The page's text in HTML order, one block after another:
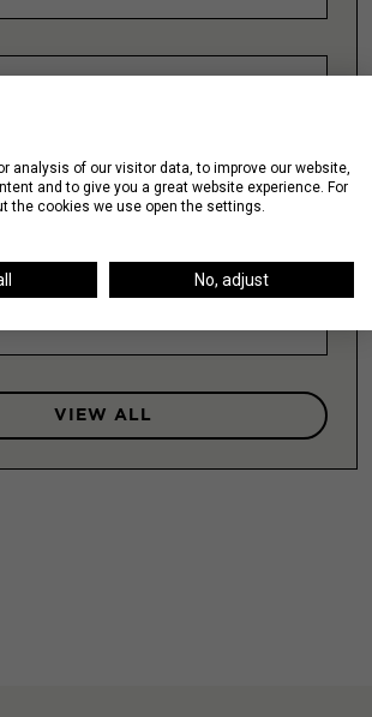
East / New Eastside
VIEW ALL
analysis of our visitor data, to improve our website,
and to give you a great website experience. For
the cookies we use open the settings.
No, adjust